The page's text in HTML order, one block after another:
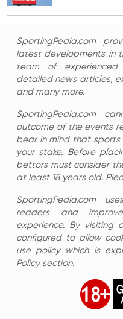
SportingPedia.com
latest developments in
team of
detailed news articles,
and many more.
SportingPedia.com
outcome of the events
bear in mind that sports
your stake. Before
bettors must consider
at least 18 years old.
SportingPedia.com
readers and
experience. By visiting
configured to allow
use policy which is
Policy section.